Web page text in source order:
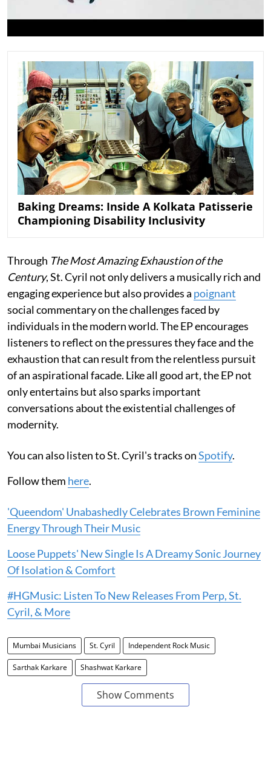
Baking Dreams: Inside A Kolkata Patisserie
Championing Disability Inclusivity
Through The Most Amazing Exhaustion of the
Century, St. Cyril not only delivers a musically rich and
engaging experience but also provides a poignant
social commentary on the challenges faced by
individuals in the modern world. The EP encourages
listeners to reflect on the pressures they face and the
exhaustion that can result from the relentless pursuit
of an aspirational facade. Like all good art, the EP not
only entertains but also sparks important
conversations about the existential challenges of
modernity.
You can also listen to St. Cyril's tracks onSpotify.
Follow them here.
'Queendom' Unabashedly Celebrates Brown Feminine
Energy Through Their Music
Loose Puppets' New Single Is A Dreamy Sonic Journey
Of Isolation & Comfort
#HGMusic: Listen To New Releases From Perp, St.
Cyril, & More
Mumbai Musicians St. Cyril Independent Rock Music
Sarthak Karkare Shashwat Karkare
Show Comments